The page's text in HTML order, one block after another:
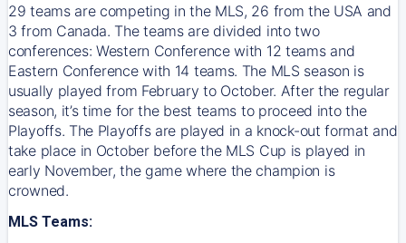
29 teams are competing in the MLS, 26 from the USA and
3 from Canada. The teams are divided into two
conferences: Western Conference with 12 teams and
Eastern Conference with 14 teams. The MLS season is
usually played from February to October. After the regular
season, it’s time for the best teams to proceed into the
Playoffs. The Playoffs are played in a knock-out format and
take place in October before the MLS Cup is played in
early November, the game where the champion is
crowned.
MLS Teams: